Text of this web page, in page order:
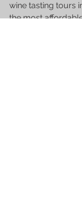
wine tasting tours
the most